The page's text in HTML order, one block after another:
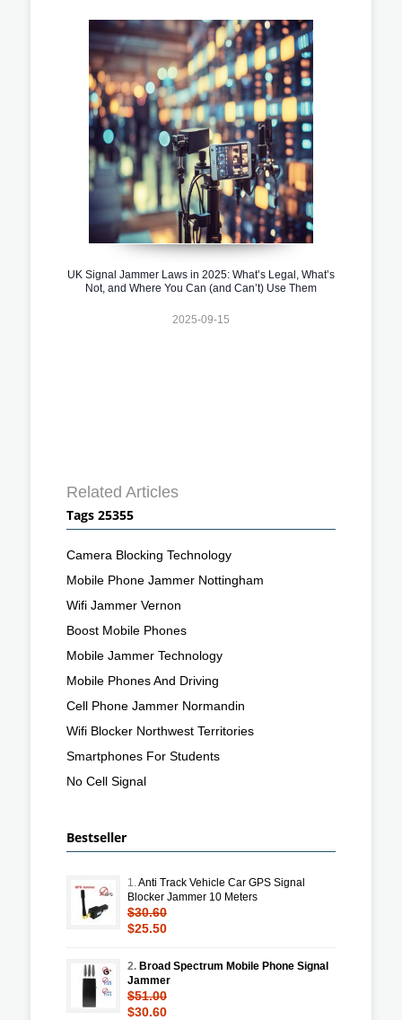
UK Signal Jammer Laws in 2025: What’s Legal, What’s
Not, and Where You Can (and Can’t) Use Them
2025-09-15
Related Articles
Tags 25355
Camera Blocking Technology
Mobile Phone Jammer Nottingham
Wifi Jammer Vernon
Boost Mobile Phones
Mobile Jammer Technology
Mobile Phones And Driving
Cell Phone Jammer Normandin
Wifi Blocker Northwest Territories
Smartphones For Students
No Cell Signal
Bestseller
1.Anti Track Vehicle Car GPS Signal
Blocker Jammer 10 Meters
$30.60
$25.50
2. Broad Spectrum Mobile Phone Signal
Jammer
$51.00
$30.60